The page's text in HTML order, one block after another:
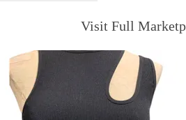
Visit Full